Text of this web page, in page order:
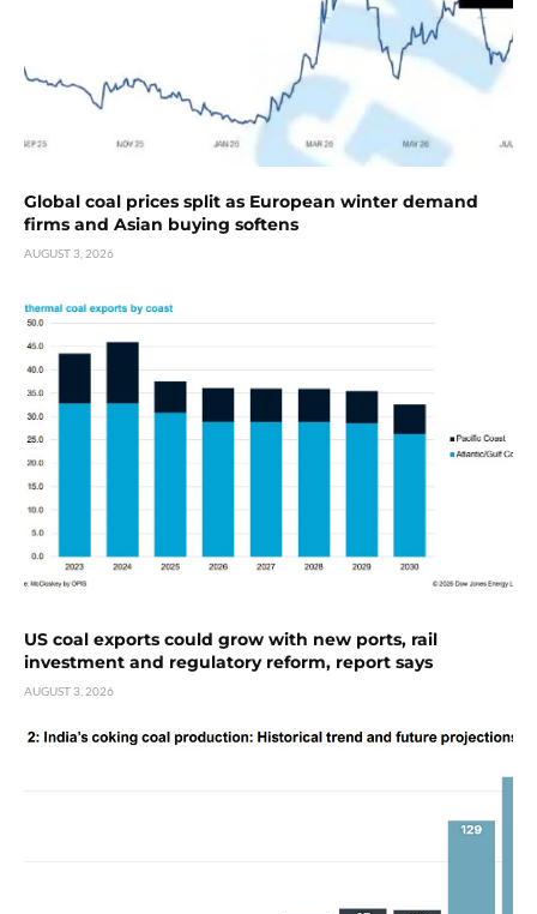
Global coal prices split as European winter demand
firms and Asian buying softens
AUGUST 3, 2026
US coal exports could grow with new ports, rail
investment and regulatory reform, report says
AUGUST 3, 2026